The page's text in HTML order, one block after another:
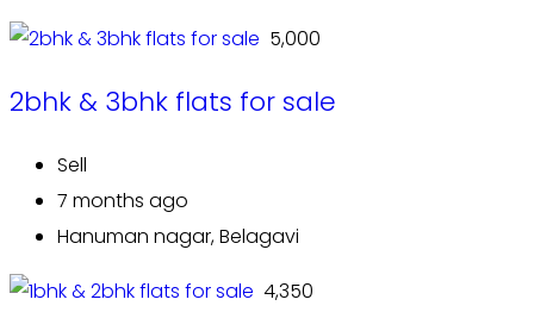
₹ 5,000
2bhk & 3bhk flats for sale
Sell
7 months ago
Hanuman nagar, Belagavi
₹ 4,350